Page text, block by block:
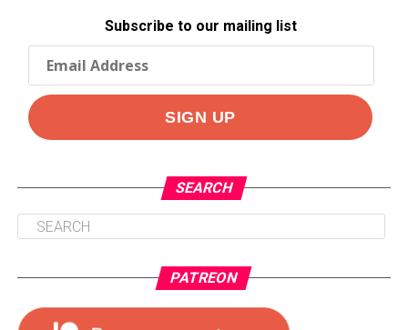
Subscribe to our mailing list
SEARCH
PATREON